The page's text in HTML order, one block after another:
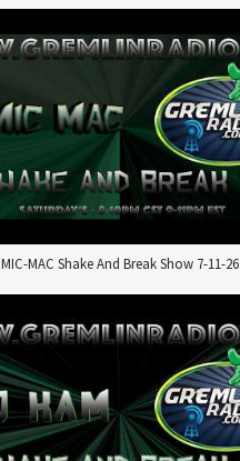
MIC-MAC Shake And Break Show 7-11-26